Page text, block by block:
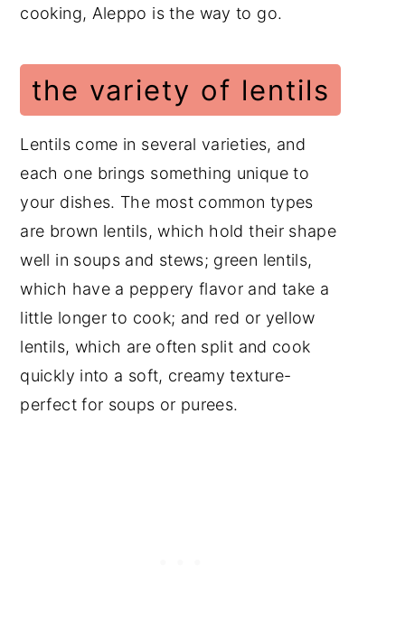
cooking, Aleppo is the way to go.
the variety of lentils
Lentils come in several varieties, and
each one brings something unique to
your dishes. The most common types
are brown lentils, which hold their shape
well in soups and stews; green lentils,
which have a peppery flavor and take a
little longer to cook; and red or yellow
lentils, which are often split and cook
quickly into a soft, creamy texture-
perfect for soups or purees.